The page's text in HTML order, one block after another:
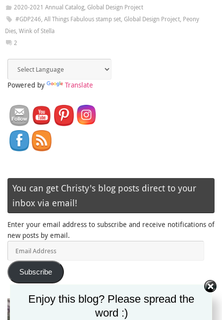
2020-2021 Annual Catalog, Global Design Project
#GDP246, All Things Fabulous stamp set, Global Design Project, Peony
Dies, Wink of Stella
2
Powered by Translate
You can get Christy's blog posts direct to your
inbox via email!
Enter your email address to subscribe and receive notifications of
new posts by email.
Subscribe
Enjoy this blog? Please spread the
word :)